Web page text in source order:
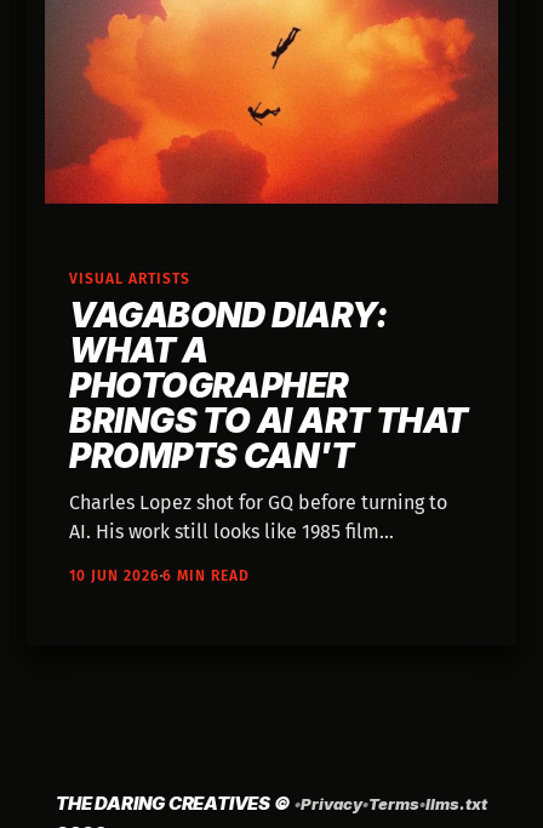
VISUAL ARTISTS
VAGABOND DIARY:
WHAT A
PHOTOGRAPHER
BRINGS TO AI ART THAT
PROMPTS CAN'T
Charles Lopez shot for GQ before turning to
AI. His work still looks like 1985 film
it's the whole point.
10 JUN 20266 MIN READ
THE DARING CREATIVES© •Privacy•Terms•llms.txt